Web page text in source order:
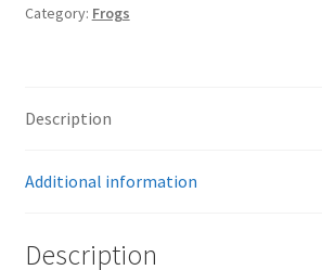
Category: Frogs
Description
Additional information
Description